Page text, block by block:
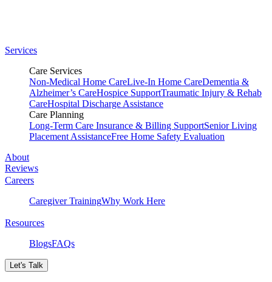
Services
Care Services
Non-Medical Home CareLive-In Home CareDementia &
Alzheimer’s CareHospice SupportTraumatic Injury & Rehab
CareHospital Discharge Assistance
Care Planning
Long-Term Care Insurance & Billing SupportSenior Living
Placement AssistanceFree Home Safety Evaluation
About
Reviews
Careers
Caregiver TrainingWhy Work Here
Resources
BlogsFAQs
Let's Talk